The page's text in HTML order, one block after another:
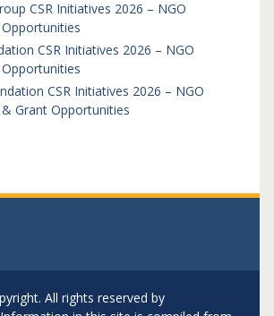
CSR Initiatives 2026 – NGO
CSR Initiatives 2026 – NGO
CSR Initiatives 2026 – NGO
Grant Opportunities
All rights reserved by